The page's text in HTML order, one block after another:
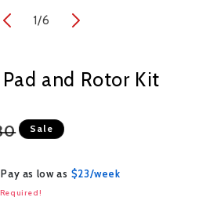
1/of
6
Pad and Rotor Kit
Sale
Pay as low as $23/week